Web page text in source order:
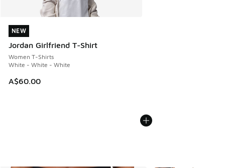
NEW
Jordan Girlfriend T-Shirt
Women T-Shirts
White - White - White
A$60.00
NEW